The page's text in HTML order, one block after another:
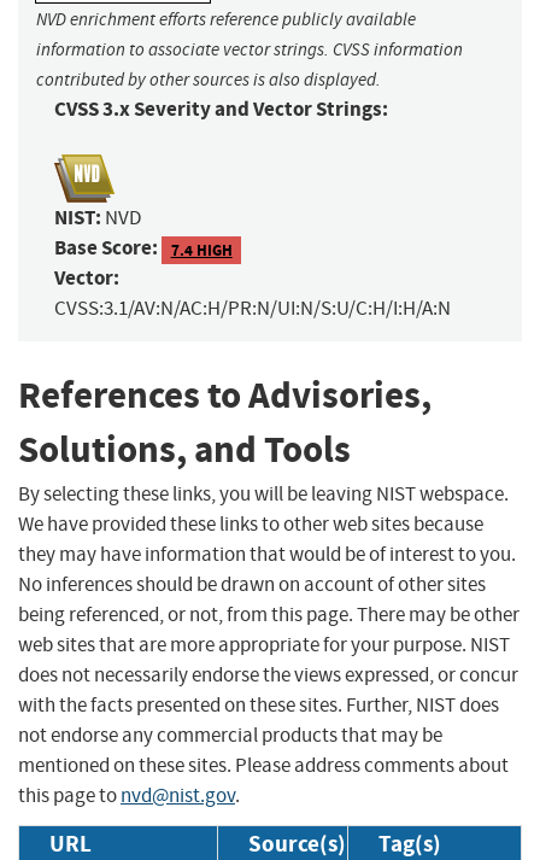
NVD enrichment efforts reference publicly available
information to associate vector strings. CVSS information
contributed by other sources is also displayed.
CVSS 3.x Severity and Vector Strings:
NIST: NVD
Base Score: 7.4 HIGH
Vector:
CVSS:3.1/AV:N/AC:H/PR:N/UI:N/S:U/C:H/I:H/A:N
References to Advisories,
Solutions, and Tools
By selecting these links, you will be leaving NIST webspace.
We have provided these links to other web sites because
they may have information that would be of interest to you.
No inferences should be drawn on account of other sites
being referenced, or not, from this page. There may be other
web sites that are more appropriate for your purpose. NIST
does not necessarily endorse the views expressed, or concur
with the facts presented on these sites. Further, NIST does
not endorse any commercial products that may be
mentioned on these sites. Please address comments about
this page tonvd@nist.gov.
URL Source(s) Tag(s)